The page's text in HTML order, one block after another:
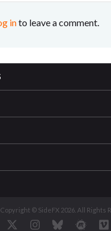
into leave a comment.
Copyright © SideFX 2026. All Rights